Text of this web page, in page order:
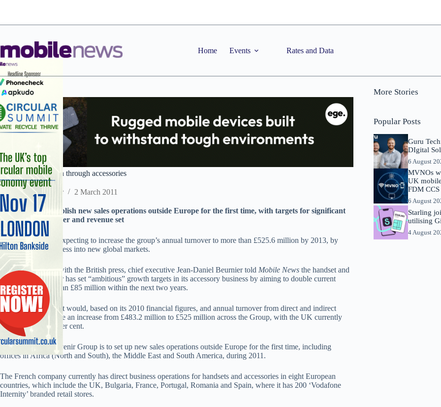
Home Events Rates and Data
Avenir seeks growth through accessories
Staff Reporter 2 March 2011
Distributor to establish new sales operations outside Europe for the first time, with targets for significant
increases in turnover and revenue set
Avenir Telecom is expecting to increase the group’s annual turnover to more than £525.6 million by 2013, by
expanding the business into new global markets.
In a rare interview with the British press, chief executive Jean-Daniel Beurnier told Mobile News the handset and
accessory distributor has set “ambitious” growth targets in its accessory business by aiming to double current
revenues to more than £85 million within the next two years.
Achieving this target would, based on its 2010 financial figures, and annual turnover from direct and indirect
distribution sales, see an increase from £483.2 million to £525 million across the Group, with the UK currently
accounting for six per cent.
Beurnier said the Avenir Group is to set up new sales operations outside Europe for the first time, including
offices in Africa (North and South), the Middle East and South America, during 2011.
The French company currently has direct business operations for handsets and accessories in eight European
countries, which include the UK, Bulgaria, France, Portugal, Romania and Spain, where it has 200 ‘Vodafone
Internity’ branded retail stores.
More Stories
Popular Posts
Guru
DIgital
6 August
MVNOs
UK
FDM
6 August
Starling
utilising
4 August